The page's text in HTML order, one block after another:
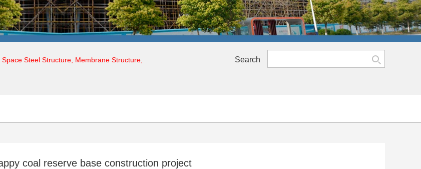
Space Steel Structure Membrane Structure Search
coal reserve base construction project